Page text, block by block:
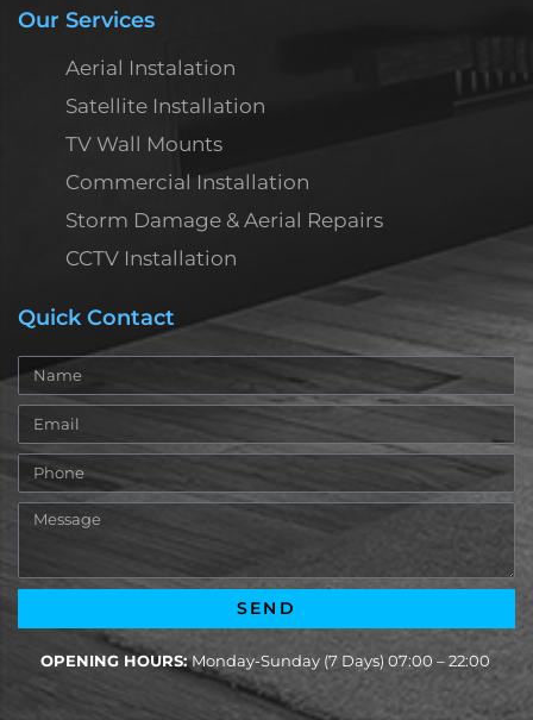
Our Services
Aerial Instalation
Satellite Installation
TV Wall Mounts
Commercial Installation
Storm Damage & Aerial Repairs
CCTV Installation
Quick Contact
Name
Email
Phone
Message
SEND
OPENING HOURS:Monday-Sunday (7 Days) 07:00 – 22:00